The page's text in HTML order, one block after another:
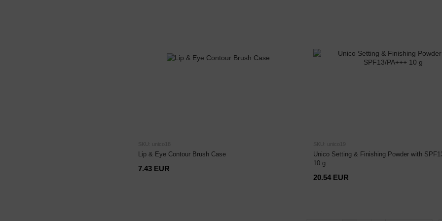
SKU: unico18
Lip & Eye Contour Brush Case
7.43 EUR
SKU: unico19
Unico Setting & Finishing Powder with
10 g
20.54 EUR